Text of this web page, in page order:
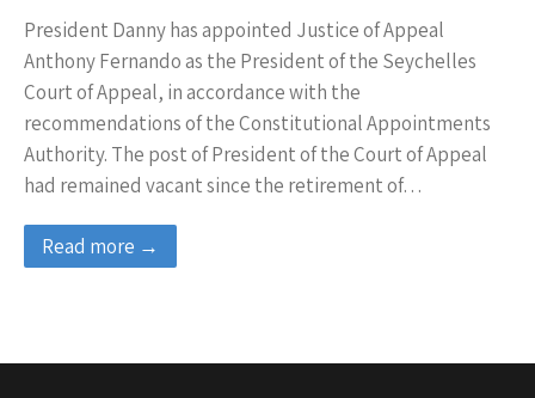
President Danny has appointed Justice of Appeal
Anthony Fernando as the President of the Seychelles
Court of Appeal, in accordance with the
recommendations of the Constitutional Appointments
Authority. The post of President of the Court of Appeal
had remained vacant since the retirement of…
Read more →